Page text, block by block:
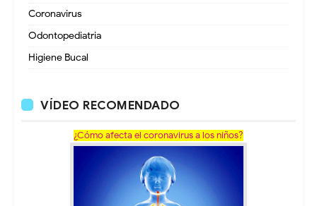
Coronavirus
Odontopediatria
Higiene Bucal
VÍDEO RECOMENDADO
¿Cómo afecta el coronavirus a los niños?